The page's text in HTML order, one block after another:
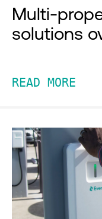
Multi-
solutions
READ MORE